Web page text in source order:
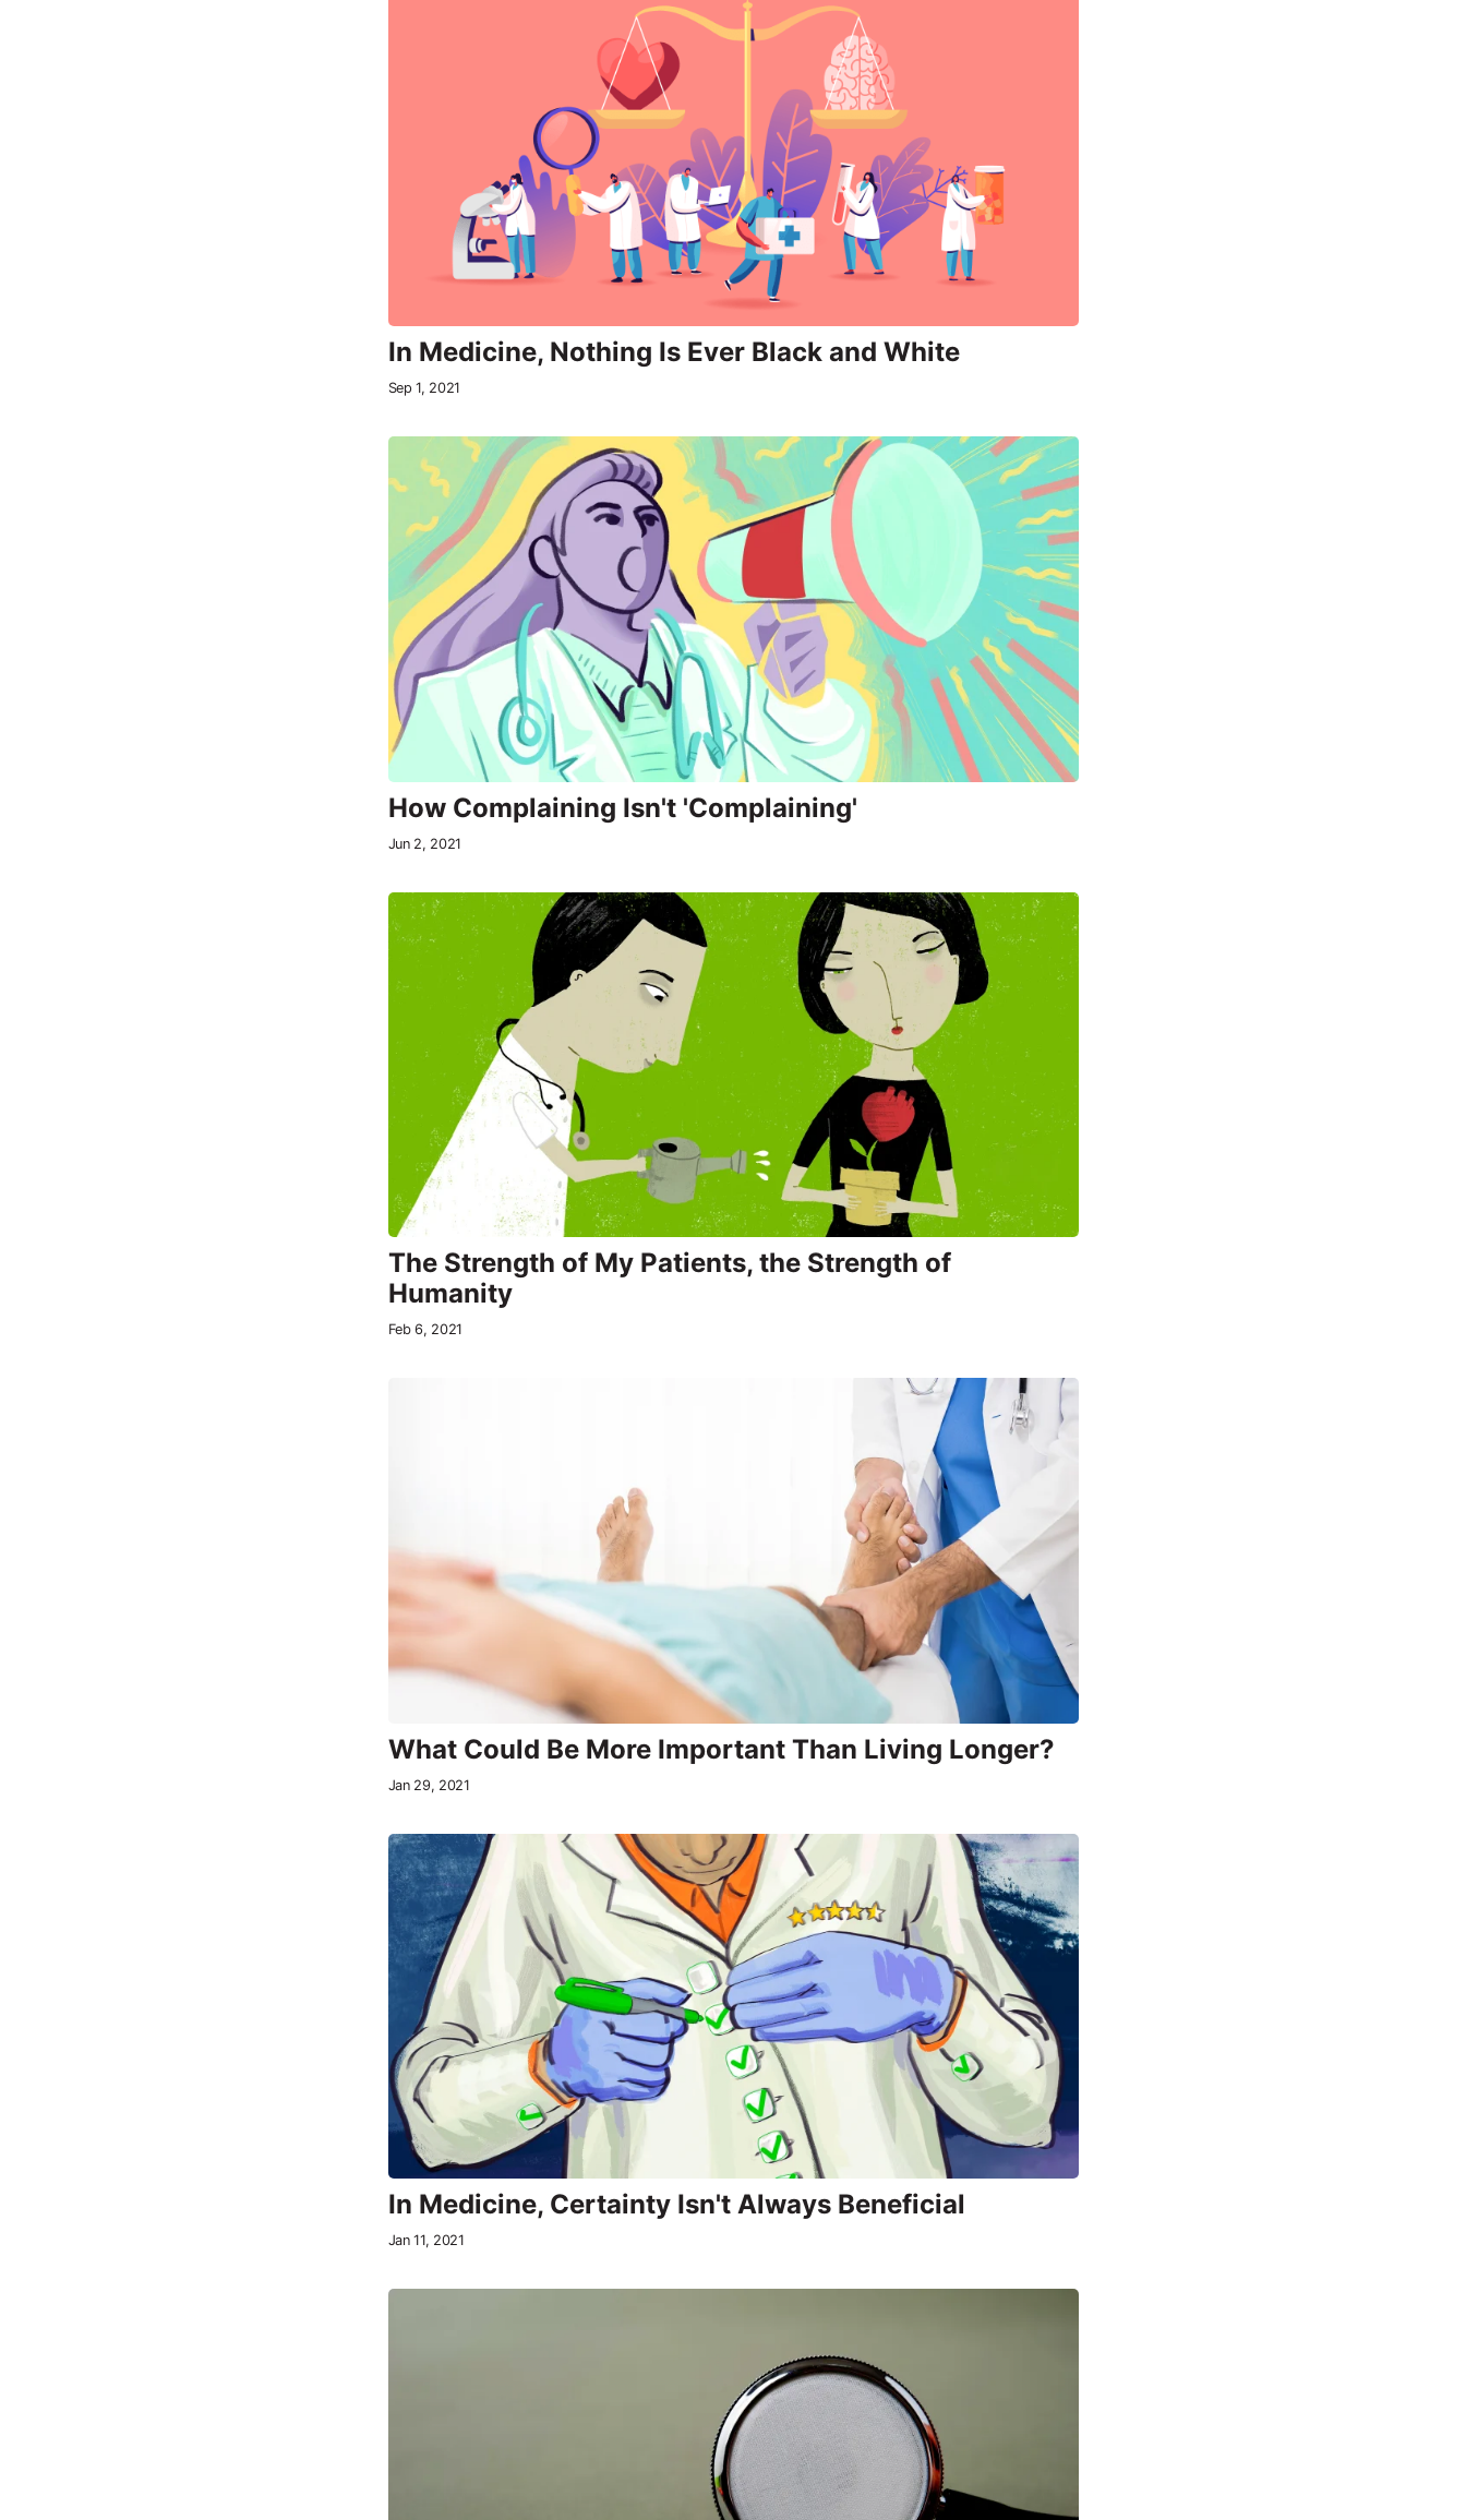
In Medicine, Nothing Is Ever Black and White
Sep 1, 2021
How Complaining Isn't 'Complaining'
Jun 2, 2021
The Strength of My Patients, the Strength of
Humanity
Feb 6, 2021
What Could Be More Important Than Living Longer?
Jan 29, 2021
In Medicine, Certainty Isn't Always Beneficial
Jan 11, 2021